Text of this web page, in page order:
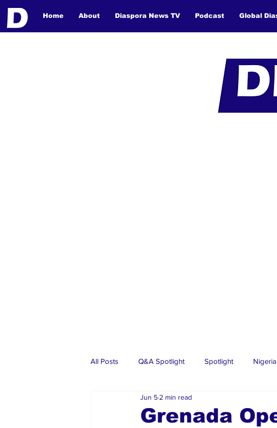
Home About Diaspora News TV Podcast Global
All Posts Q&A Spotlight Spotlight
Events
Grenada
Jun 5 2 min read